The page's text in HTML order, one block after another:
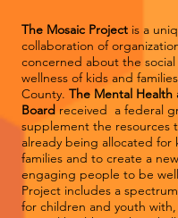
The Mosaic Project is a
collaboration of
concerned about the
wellness of kids and
County. The Mental Health
Board received a federal
supplement the resources
already being allocated for
families and to create a
engaging people to be
Project includes a
for children and youth